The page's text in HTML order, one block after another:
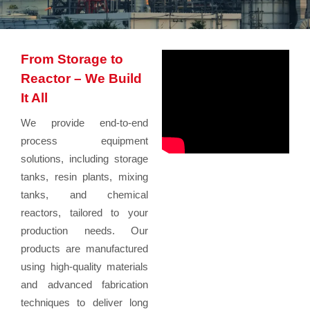
From Storage to
Reactor – We Build
It All
We provide end-to-end
process equipment
solutions, including storage
tanks, resin plants, mixing
tanks, and chemical
reactors, tailored to your
production needs. Our
products are manufactured
using high-quality materials
and advanced fabrication
techniques to deliver long